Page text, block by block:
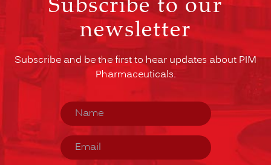
Subscribe to our
newsletter
Subscribe and be the first to hear updates about PIM
Pharmaceuticals.